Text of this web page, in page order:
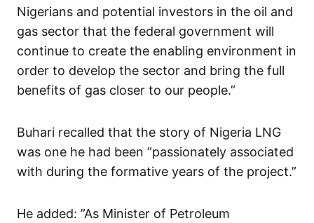
Nigerians and potential investors in the oil and
gas sector that the federal government will
continue to create the enabling environment in
order to develop the sector and bring the full
benefits of gas closer to our people.”
Buhari recalled that the story of Nigeria LNG
was one he had been ”passionately associated
with during the formative years of the project.”
He added: ”As Minister of Petroleum